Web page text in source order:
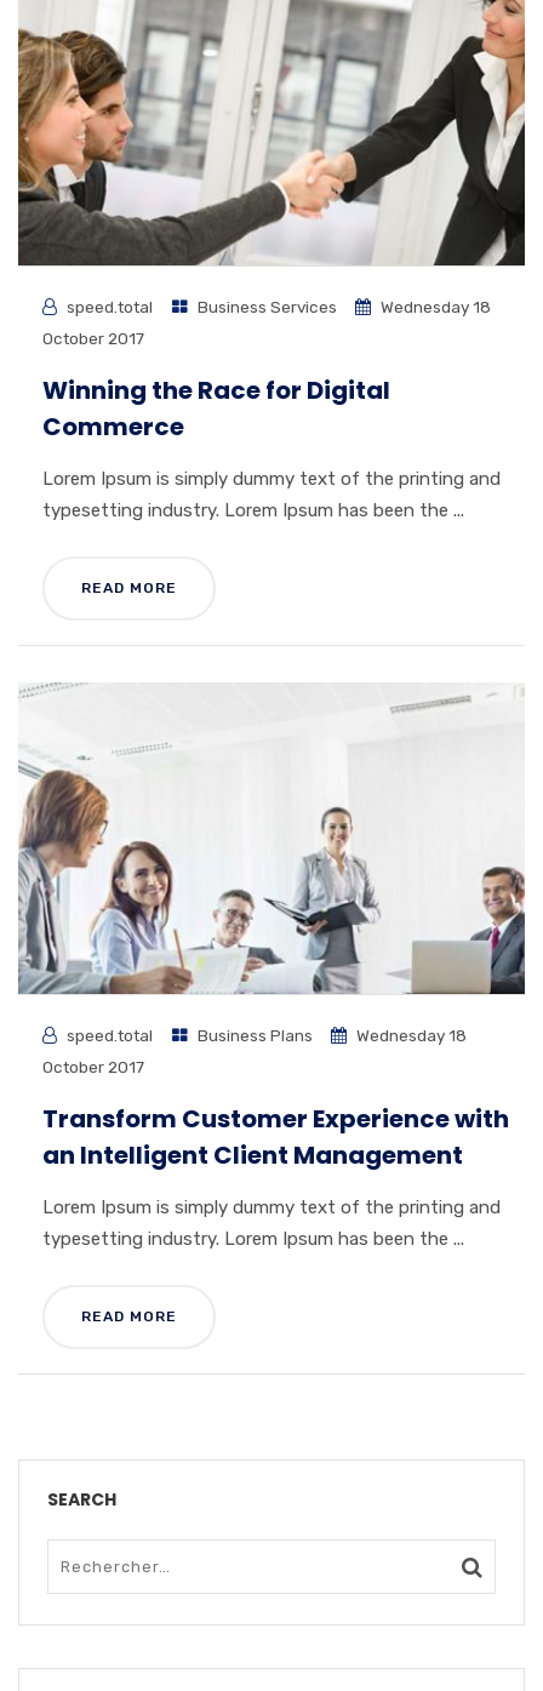
speed.total Business Services
Wednesday 18
October 2017
Winning the Race for Digital
Commerce
Lorem Ipsum is simply dummy text of the printing and
typesetting industry. Lorem Ipsum has been the ...
READ MORE
speed.total Business Plans
Wednesday 18
October 2017
Transform Customer Experience with
an Intelligent Client Management
Lorem Ipsum is simply dummy text of the printing and
typesetting industry. Lorem Ipsum has been the ...
READ MORE
SEARCH